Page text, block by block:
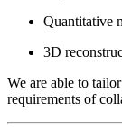
Quantitative
3D
We are able to
requirements of